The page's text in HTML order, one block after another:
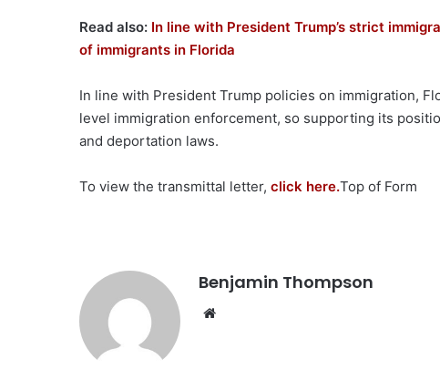
Read also: In line with President Trump’s strict
of immigrants in Florida
In line with President Trump policies on immigration,
level immigration enforcement, so supporting its
and deportation laws.
To view the transmittal letter, click here.Top of Form
Benjamin Thompson